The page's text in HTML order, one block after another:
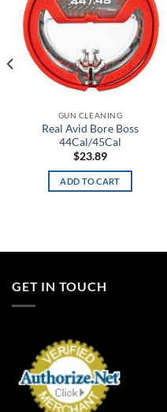
GUN CLEANING
Real Avid Bore Boss
44Cal/45Cal
$23.89
ADD TO CART
GET IN TOUCH